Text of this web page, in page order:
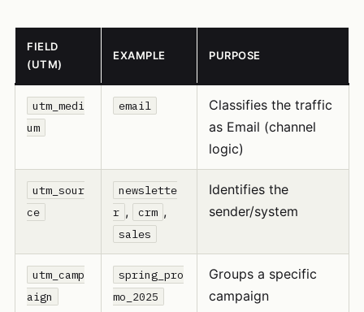
FIELD
(UTM)
EXAMPLE PURPOSE
utm_medi
um
email
Classifies the traffic
as Email (channel
logic)
utm_sour
ce
newslette
r , crm ,
sales
Identifies the
sender/system
utm_camp
aign
spring_pro
mo_2025
Groups a specific
campaign